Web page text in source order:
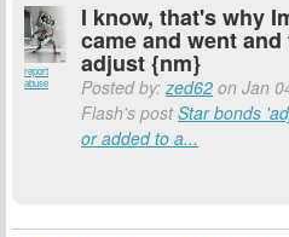
report
abuse
I know, that's why
came and went
adjust {nm}
Posted by:zed62 on Jan
Flash's postStar bonds
or added to a...